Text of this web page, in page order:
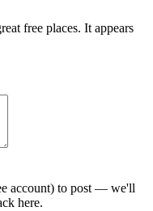
free places. It appears
account) to post — we'll
here.